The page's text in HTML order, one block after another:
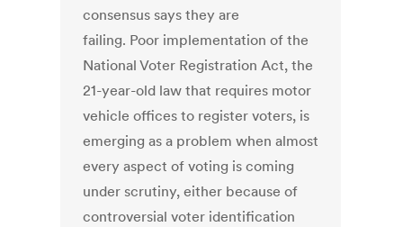
consensus says they are
failing. Poor implementation of the
National Voter Registration Act, the
21-year-old law that requires motor
vehicle offices to register voters, is
emerging as a problem when almost
every aspect of voting is coming
under scrutiny, either because of
controversial voter identification